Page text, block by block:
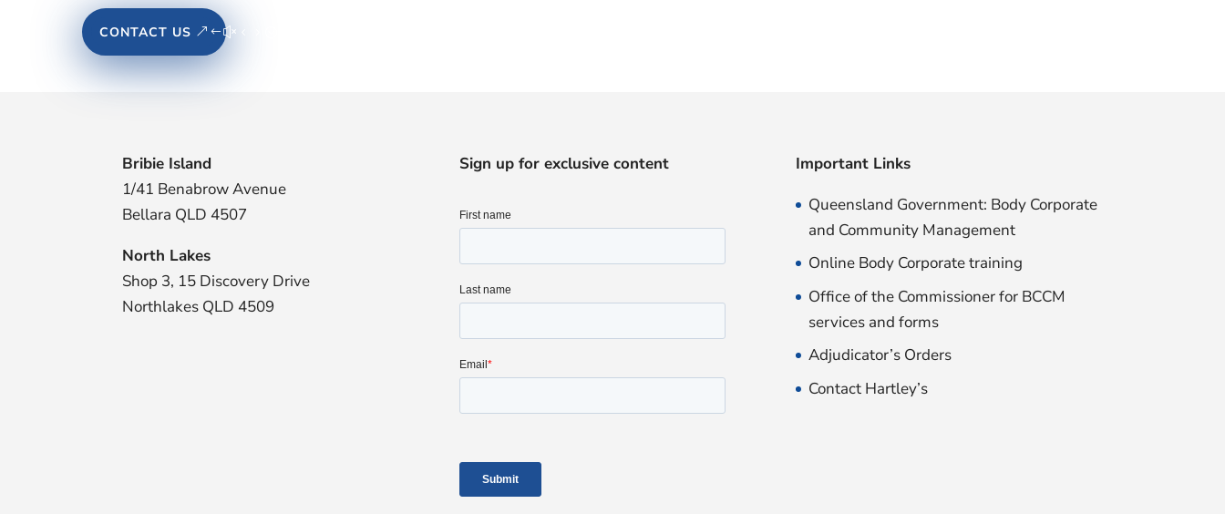
CONTACT US
Bribie Island
1/41 Benabrow Avenue
Bellara QLD 4507
North Lakes
Shop 3, 15 Discovery Drive
Northlakes QLD 4509
Sign up for exclusive content
Important Links
Queensland Government: Body Corporate
and Community Management
Online Body Corporate training
Office of the Commissioner for BCCM
services and forms
Adjudicator’s Orders
Contact Hartley’s